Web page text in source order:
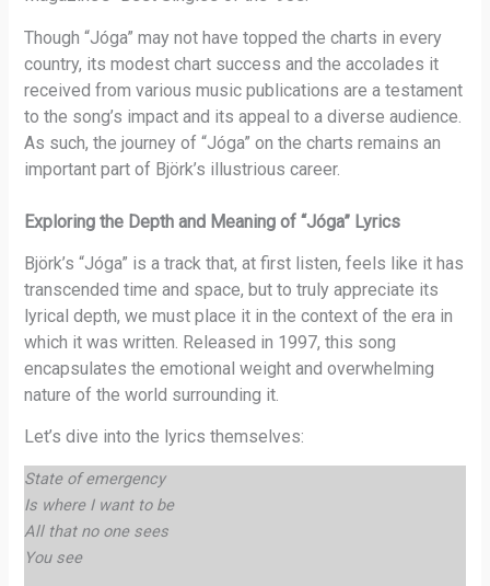
Though “Jóga” may not have topped the charts in every
country, its modest chart success and the accolades it
received from various music publications are a testament
to the song’s impact and its appeal to a diverse audience.
As such, the journey of “Jóga” on the charts remains an
important part of Björk’s illustrious career.
Exploring the Depth and Meaning of “Jóga” Lyrics
Björk’s “Jóga” is a track that, at first listen, feels like it has
transcended time and space, but to truly appreciate its
lyrical depth, we must place it in the context of the era in
which it was written. Released in 1997, this song
encapsulates the emotional weight and overwhelming
nature of the world surrounding it.
Let’s dive into the lyrics themselves:
State of emergency
Is where I want to be
All that no one sees
You see